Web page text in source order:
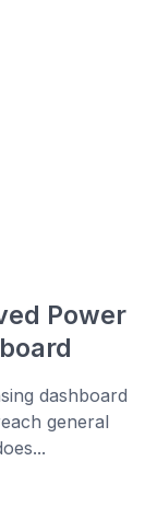
Power
dashboard
general